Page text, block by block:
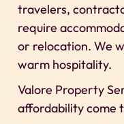
travelers,
require
or relocation. We
warm hospitality.
Valore Property
affordability come